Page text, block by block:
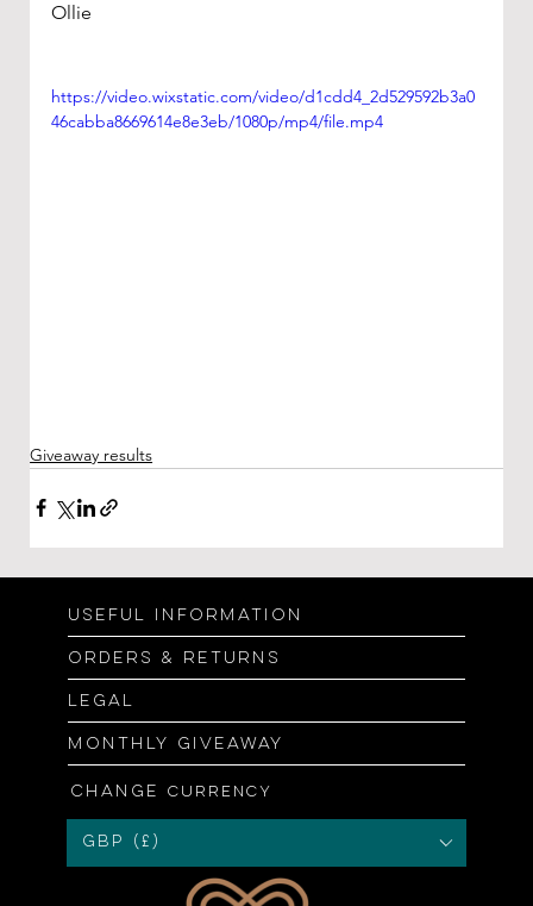
Ollie
https://video.wixstatic.com/video/d1cdd4_2d529592b3a0
46cabba8669614e8e3eb/1080p/mp4/file.mp4
Giveaway results
Useful information
Orders & returns
Legal
Monthly giveaway
Change currency
GBP (£)